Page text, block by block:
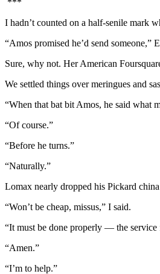
I hadn’t counted on a half-senile mark
“Amos promised he’d send someone,”
Sure, why not. Her American
We settled things over meringues and
“When that bat bit Amos, he said what
“Of course.”
“Before he turns.”
“Naturally.”
Lomax nearly dropped his Pickard
“Won’t be cheap, missus,” I said.
“It must be done properly — the service
“Amen.”
“I’m to help.”